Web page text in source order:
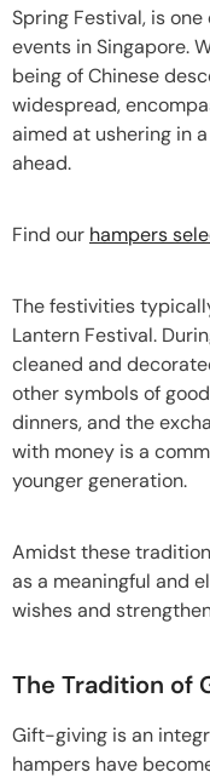
Spring Festival, is
events in Singapore.
being of Chinese
widespread,
aimed at ushering in
ahead.
Find our hampers
The festivities
Lantern Festival.
cleaned and
other symbols of
dinners, and the
with money is a
younger generation.
Amidst these
as a meaningful and
wishes and
The Tradition of
Gift-giving is an
hampers have